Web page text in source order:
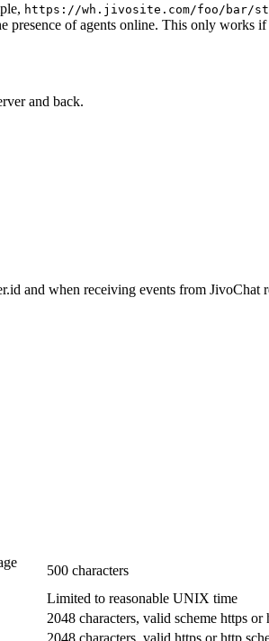
https://wh.jivosite.com/foo/bar/
presence of agents online. This only works
and back.
and when receiving events from JivoChat
500 characters
Limited to reasonable UNIX time
2048 characters, valid scheme https or
2048 characters, valid https or http